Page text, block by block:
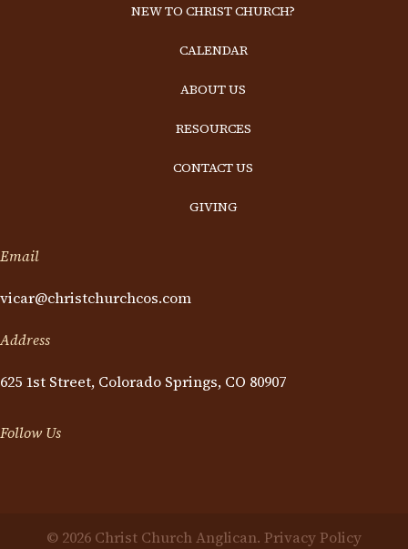
NEW TO CHRIST CHURCH?
CALENDAR
ABOUT US
RESOURCES
CONTACT US
GIVING
Email
vicar@christchurchcos.com
Address
625 1st Street, Colorado Springs, CO 80907
Follow Us
© 2026 Christ Church Anglican. Privacy Policy